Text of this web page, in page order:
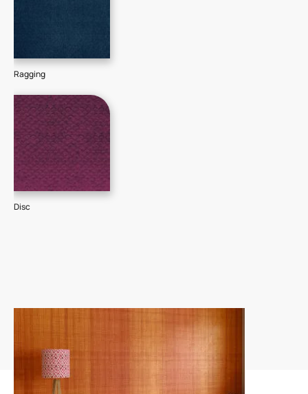
Ragging
Disc